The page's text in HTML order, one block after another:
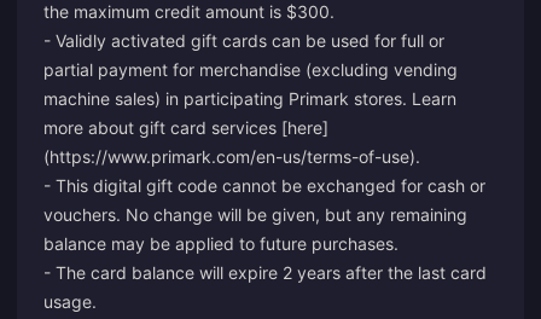
the maximum credit amount is $300.
- Validly activated gift cards can be used for full or
partial payment for merchandise (excluding vending
machine sales) in participating Primark stores. Learn
more about gift card services [here]
(https://www.primark.com/en-us/terms-of-use).
- This digital gift code cannot be exchanged for cash or
vouchers. No change will be given, but any remaining
balance may be applied to future purchases.
- The card balance will expire 2 years after the last card
usage.